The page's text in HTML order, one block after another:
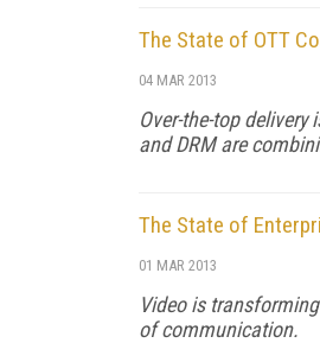
The State of OTT
04 MAR 2013
Over-the-top
and DRM are
The State of
01 MAR 2013
Video is
of communication.